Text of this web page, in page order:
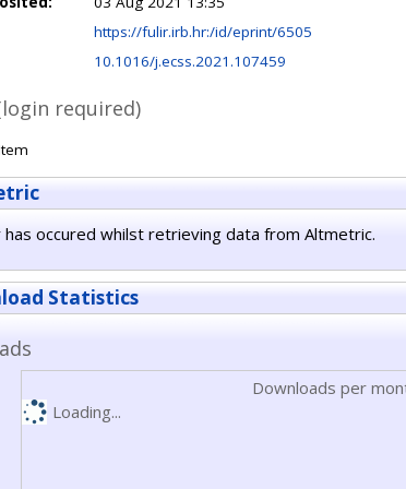
https://fulir.irb.hr:/id/eprint/6505
10.1016/j.ecss.2021.107459
required)
has occured whilst retrieving data from Altmetric.
Statistics
Downloads per
Loading...